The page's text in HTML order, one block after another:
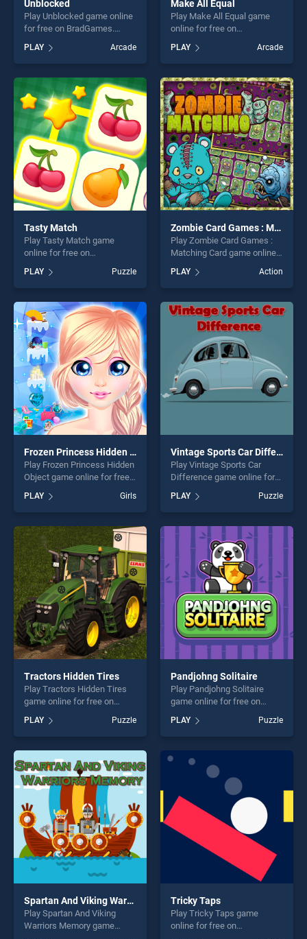
Unblocked
Play Unblocked game online
for free on BradGames.
of our top skill games,
offering endless
entertainment, is perfect for
players seeking fun and
challenge....
PLAY Arcade
Make All Equal
Play Make All Equal game
online for free on
stands out as one of our top
skill games, offering endless
entertainment, is perfect for
players seeking fun and
challenge....
PLAY Arcade
Tasty Match
Play Tasty Match game
online for free on
stands out as one of our top
skill games, offering endless
entertainment, is perfect for
players seeking fun and
challenge....
PLAY Puzzle
Zombie Card Games : Matching Card
Play Zombie Card Games :
Matching Card game online
Zombie Card Games :
Matching Card stands out as
one of our top skill games,
offering endless
entertainment, is perfect for
players seeking fun and
challenge....
PLAY Action
Frozen Princess Hidden Object
Play Frozen Princess Hidden
Object game online for free
Princess Hidden Object
stands out as one of our top
skill games, offering endless
entertainment, is perfect for
players seeking fun and
challenge....
PLAY Girls
Vintage Sports Car Difference
Play Vintage Sports Car
Difference game online for
Sports Car Difference
stands out as one of our top
skill games, offering endless
entertainment, is perfect for
players seeking fun and
challenge....
PLAY Puzzle
Tractors Hidden Tires
Play Tractors Hidden Tires
game online for free on
Tires stands out as one of
our top skill games, offering
endless entertainment, is
perfect for players seeking
fun and challenge....
PLAY Puzzle
Pandjohng Solitaire
Play Pandjohng Solitaire
game online for free on
Solitaire stands out as one
of our top skill games,
entertainment, is perfect for
players seeking fun and
PLAY Puzzle
Spartan And Viking Warriors Memory
Play Spartan And Viking
Warriors Memory game
Tricky Taps
Play Tricky Taps game
online for free on